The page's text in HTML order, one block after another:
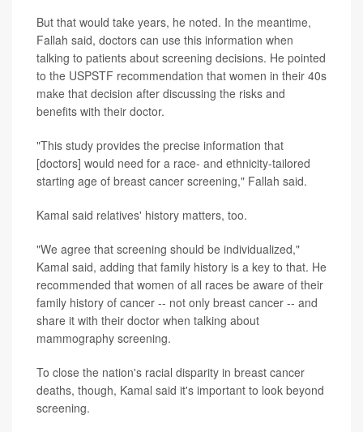
But that would take years, he noted. In the meantime,
Fallah said, doctors can use this information when
talking to patients about screening decisions. He pointed
to the USPSTF recommendation that women in their 40s
make that decision after discussing the risks and
benefits with their doctor.
"This study provides the precise information that
[doctors] would need for a race- and ethnicity-tailored
starting age of breast cancer screening," Fallah said.
Kamal said relatives' history matters, too.
"We agree that screening should be individualized,"
Kamal said, adding that family history is a key to that. He
recommended that women of all races be aware of their
family history of cancer -- not only breast cancer -- and
share it with their doctor when talking about
mammography screening.
To close the nation's racial disparity in breast cancer
deaths, though, Kamal said it's important to look beyond
screening.